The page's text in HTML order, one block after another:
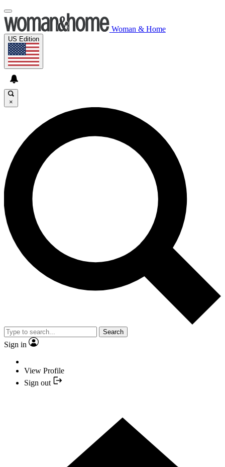
Woman & Home
US Edition
×
Search
Sign in
View Profile
Sign out